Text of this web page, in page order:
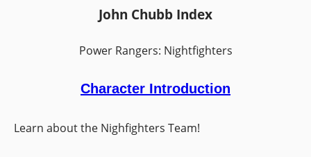
John Chubb Index
Power Rangers: Nightfighters
Character Introduction
Learn about the Nighfighters Team!